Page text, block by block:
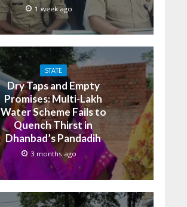
1 week ago
STATE
Dry Taps and Empty
Promises: Multi-Lakh
Water Scheme Fails to
Quench Thirst in
Dhanbad’s Pandadih
3 months ago